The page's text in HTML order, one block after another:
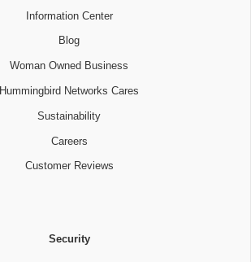
Information Center
Blog
Woman Owned Business
Hummingbird Networks Cares
Sustainability
Careers
Customer Reviews
Security